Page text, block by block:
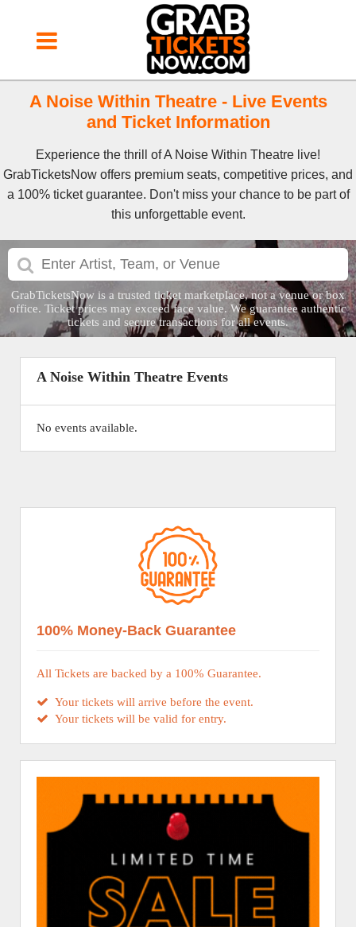
A Noise Within Theatre - Live Events
and Ticket Information
Experience the thrill of A Noise Within Theatre live!
GrabTicketsNow offers premium seats, competitive prices, and
a 100% ticket guarantee. Don't miss your chance to be part of
this unforgettable event.
GrabTicketsNow is a trusted ticket marketplace, not a venue or box
office. Ticket prices may exceed face value. We guarantee authentic
tickets and secure transactions for all events.
A Noise Within Theatre Events
No events available.
100% Money-Back Guarantee
All Tickets are backed by a 100% Guarantee.
Your tickets will arrive before the event.
Your tickets will be valid for entry.